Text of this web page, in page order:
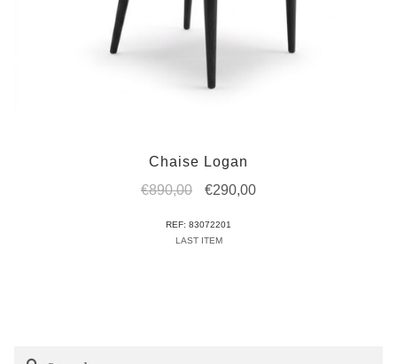
Chaise Logan
€890,00
Original
was:
€290,00Current
REF: 83072201
LAST ITEM
Search